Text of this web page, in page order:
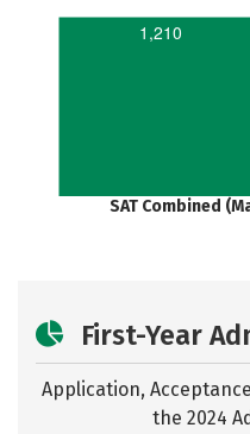
1,210
SAT Combined
First-Year
Application,
the 2024